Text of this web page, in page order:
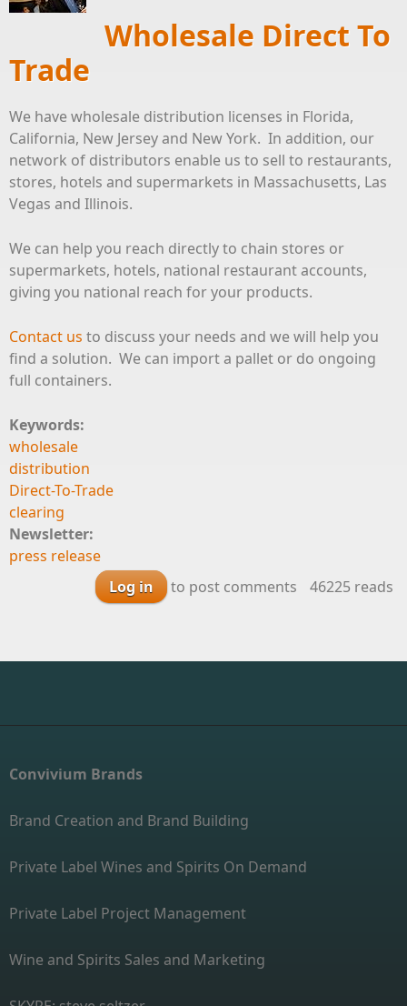
Wholesale Direct To
Trade
We have wholesale distribution licenses in Florida,
California, New Jersey and New York. In addition, our
network of distributors enable us to sell to restaurants,
stores, hotels and supermarkets in Massachusetts, Las
Vegas and Illinois.
We can help you reach directly to chain stores or
supermarkets, hotels, national restaurant accounts,
giving you national reach for your products.
Contact us to discuss your needs and we will help you
find a solution. We can import a pallet or do ongoing
full containers.
Keywords:
wholesale
distribution
Direct-To-Trade
clearing
Newsletter:
press release
Log in
to post comments 46225 reads
Convivium Brands
Brand Creation and Brand Building
Private Label Wines and Spirits On Demand
Private Label Project Management
Wine and Spirits Sales and Marketing